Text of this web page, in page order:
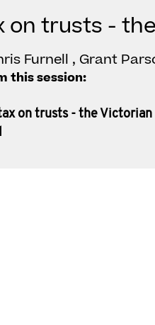
on trusts -
Furnell , Grant
this session:
on trusts - the Victorian